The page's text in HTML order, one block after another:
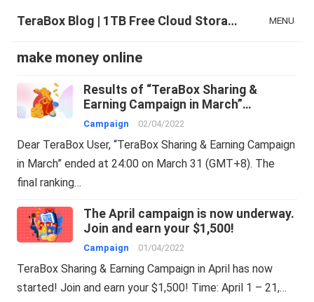
TeraBox Blog | 1TB Free Cloud Storage & All-in-One AI Space MENU
make money online
Results of “TeraBox Sharing &
Earning Campaign in March”
04/02/2022
Campaign 02/04/2022
Dear TeraBox User, “TeraBox Sharing & Earning Campaign
in March” ended at 24:00 on March 31 (GMT+8). The
final ranking…
The April campaign is now underway.
Join and earn your $1,500!
Campaign 01/04/2022
TeraBox Sharing & Earning Campaign in April has now
started! Join and earn your $1,500! Time: April 1 – 21,…